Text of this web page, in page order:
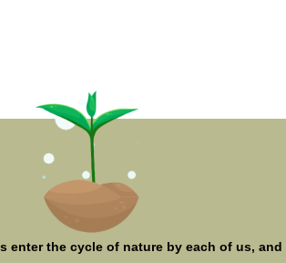
enter the cycle of nature by each of us, and